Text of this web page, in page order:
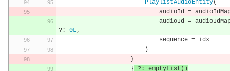
PlaylistAudioEntity(
                            audioId
=
                            audioId
=
?:
0L,
                            sequence
= idx
)
}
} ?: emptyList ()